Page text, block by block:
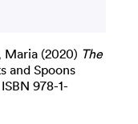
Maria (2020) The
and Spoons
978-1-